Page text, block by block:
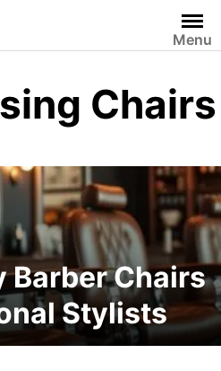
Menu
Chairs
Barber Chairs
Stylists